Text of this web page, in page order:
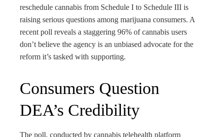
reschedule cannabis from Schedule I to Schedule III is
raising serious questions among marijuana consumers. A
recent poll reveals a staggering 96% of cannabis users
don’t believe the agency is an unbiased advocate for the
reform it’s tasked with supporting.
Consumers Question
DEA’s Credibility
The poll, conducted by cannabis telehealth platform